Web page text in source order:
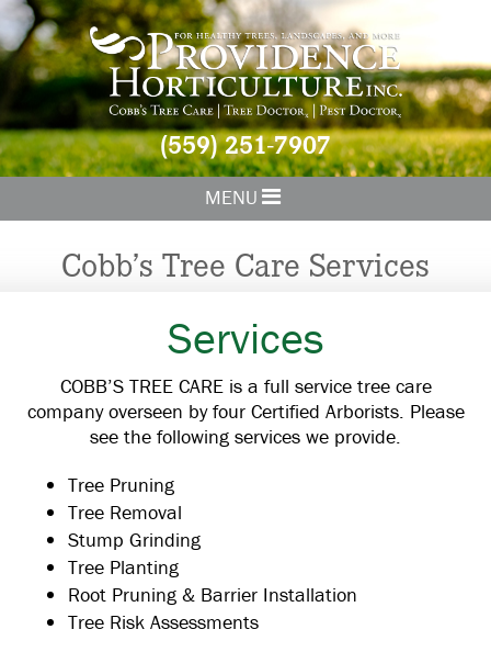
(559) 251-7907
MENU
Cobb’s Tree Care Services
Services
COBB’S TREE CARE is a full service tree care
company overseen by four Certified Arborists. Please
see the following services we provide.
Tree Pruning
Tree Removal
Stump Grinding
Tree Planting
Root Pruning & Barrier Installation
Tree Risk Assessments